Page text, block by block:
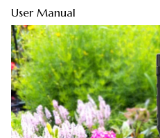
User Manual